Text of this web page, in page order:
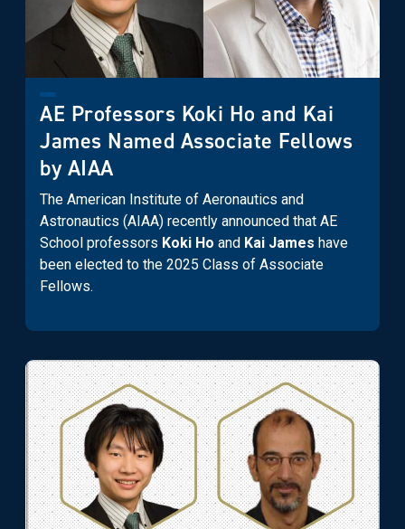
AE Professors Koki Ho and Kai
James Named Associate Fellows
by AIAA
The American Institute of Aeronautics and
Astronautics (AIAA) recently announced that AE
School professors Koki Ho and Kai James have
been elected to the 2025 Class of Associate
Fellows.